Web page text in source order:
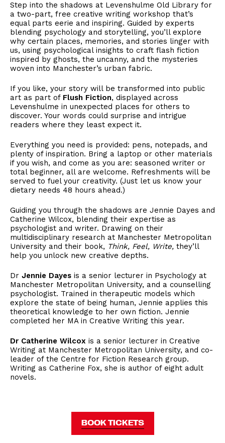
Step into the shadows at Levenshulme Old Library for
a two-part, free creative writing workshop that’s
equal parts eerie and inspiring. Guided by experts
blending psychology and storytelling, you’ll explore
why certain places, memories, and stories linger with
us, using psychological insights to craft flash fiction
inspired by ghosts, the uncanny, and the mysteries
woven into Manchester’s urban fabric.
If you like, your story will be transformed into public
art as part of Flush Fiction, displayed across
Levenshulme in unexpected places for others to
discover. Your words could surprise and intrigue
readers where they least expect it.
Everything you need is provided: pens, notepads, and
plenty of inspiration. Bring a laptop or other materials
if you wish, and come as you are: seasoned writer or
total beginner, all are welcome. Refreshments will be
served to fuel your creativity. (Just let us know your
dietary needs 48 hours ahead.)
Guiding you through the shadows are Jennie Dayes and
Catherine Wilcox, blending their expertise as
psychologist and writer. Drawing on their
multidisciplinary research at Manchester Metropolitan
University and their book, Think, Feel, Write, they’ll
help you unlock new creative depths.
Dr Jennie Dayes is a senior lecturer in Psychology at
Manchester Metropolitan University, and a counselling
psychologist. Trained in therapeutic models which
explore the state of being human, Jennie applies this
theoretical knowledge to her own fiction. Jennie
completed her MA in Creative Writing this year.
Dr Catherine Wilcox is a senior lecturer in Creative
Writing at Manchester Metropolitan University, and co-
leader of the Centre for Fiction Research group.
Writing as Catherine Fox, she is author of eight adult
novels.
BOOK TICKETS